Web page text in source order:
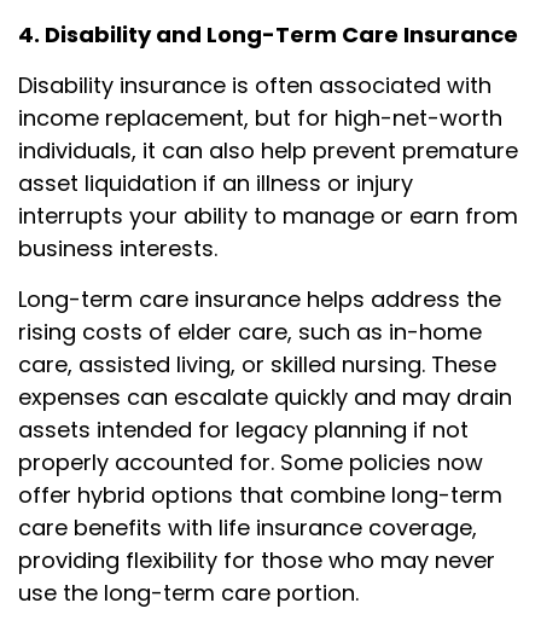
4. Disability and Long-Term Care Insurance
Disability insurance is often associated with
income replacement, but for high-net-worth
individuals, it can also help prevent premature
asset liquidation if an illness or injury
interrupts your ability to manage or earn from
business interests.
Long-term care insurance helps address the
rising costs of elder care, such as in-home
care, assisted living, or skilled nursing. These
expenses can escalate quickly and may drain
assets intended for legacy planning if not
properly accounted for. Some policies now
offer hybrid options that combine long-term
care benefits with life insurance coverage,
providing flexibility for those who may never
use the long-term care portion.